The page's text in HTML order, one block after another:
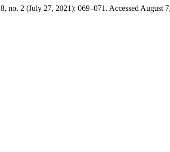
8, no. 2 (July 27, 2021): 069–071. Accessed August